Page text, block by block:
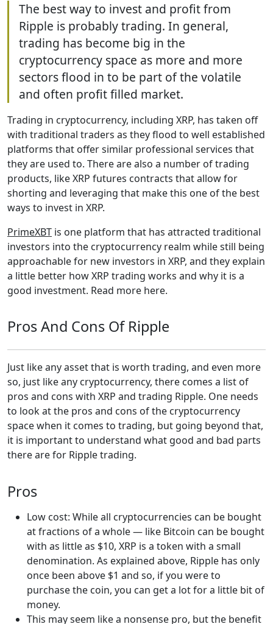
The best way to invest and profit from
Ripple is probably trading. In general,
trading has become big in the
cryptocurrency space as more and more
sectors flood in to be part of the volatile
and often profit filled market.
Trading in cryptocurrency, including XRP, has taken off
with traditional traders as they flood to well established
platforms that offer similar professional services that
they are used to. There are also a number of trading
products, like XRP futures contracts that allow for
shorting and leveraging that make this one of the best
ways to invest in XRP.
PrimeXBT is one platform that has attracted traditional
investors into the cryptocurrency realm while still being
approachable for new investors in XRP, and they explain
a little better how XRP trading works and why it is a
good investment. Read more here.
Pros And Cons Of Ripple
Just like any asset that is worth trading, and even more
so, just like any cryptocurrency, there comes a list of
pros and cons with XRP and trading Ripple. One needs
to look at the pros and cons of the cryptocurrency
space when it comes to trading, but going beyond that,
it is important to understand what good and bad parts
there are for Ripple trading.
Pros
Low cost: While all cryptocurrencies can be bought
at fractions of a whole — like Bitcoin can be bought
with as little as $10, XRP is a token with a small
denomination. As explained above, Ripple has only
once been above $1 and so, if you were to
purchase the coin, you can get a lot for a little bit of
money.
This may seem like a nonsense pro, but the benefit